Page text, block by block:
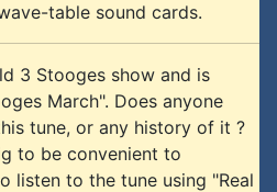
table sound cards.
3 Stooges show and is
March". Does anyone
tune, or any history of it ?
to be convenient to
listen to the tune using "Real